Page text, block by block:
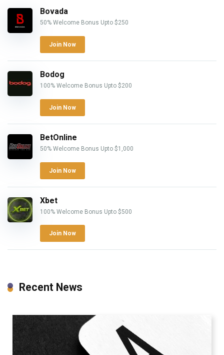
Bovada
50% Welcome Bonus Upto $250
Join Now
Bodog
100% Welcome Bonus Upto $200
Join Now
BetOnline
50% Welcome Bonus Upto $1,000
Join Now
Xbet
100% Welcome Bonus Upto $500
Join Now
Recent News